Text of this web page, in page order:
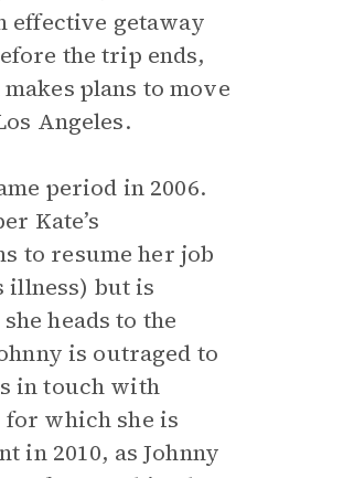
effective getaway
the trip ends,
plans to move
Angeles.
period in 2006.
Kate’s
to resume her job
illness) but is
heads to the
is outraged to
in touch with
which she is
in 2010, as Johnny